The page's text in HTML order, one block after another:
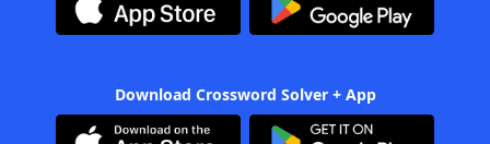
Download Crossword Solver + App